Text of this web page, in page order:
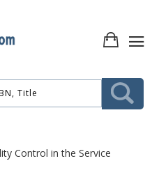
Control in the Service